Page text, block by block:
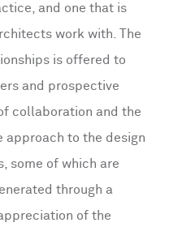
and one that is
work with. The
is offered to
and prospective
collaboration and the
approach to the design
some of which are
through a
of the